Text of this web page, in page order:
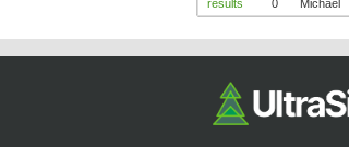
results
0 Michael